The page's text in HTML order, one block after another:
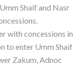
Shaif and Nasr
with concessions in
to enter Umm Shaif
Zakum, Adnoc